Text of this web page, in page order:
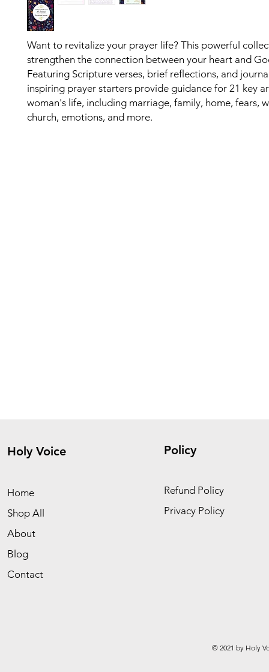
Want to revitalize your prayer life? This powerful
strengthen the connection between your heart and
Featuring Scripture verses, brief reflections, and
inspiring prayer starters provide guidance for 21 key
woman's life, including marriage, family, home, fears,
church, emotions, and more.
Holy Voice
Home
Shop All
About
Blog
Contact
Policy
Refund Policy
Privacy Policy
© 2021 by Holy